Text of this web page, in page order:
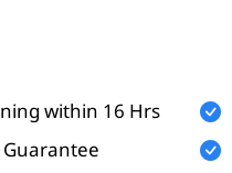
development process
and
within 16 Hrs
Guarantee